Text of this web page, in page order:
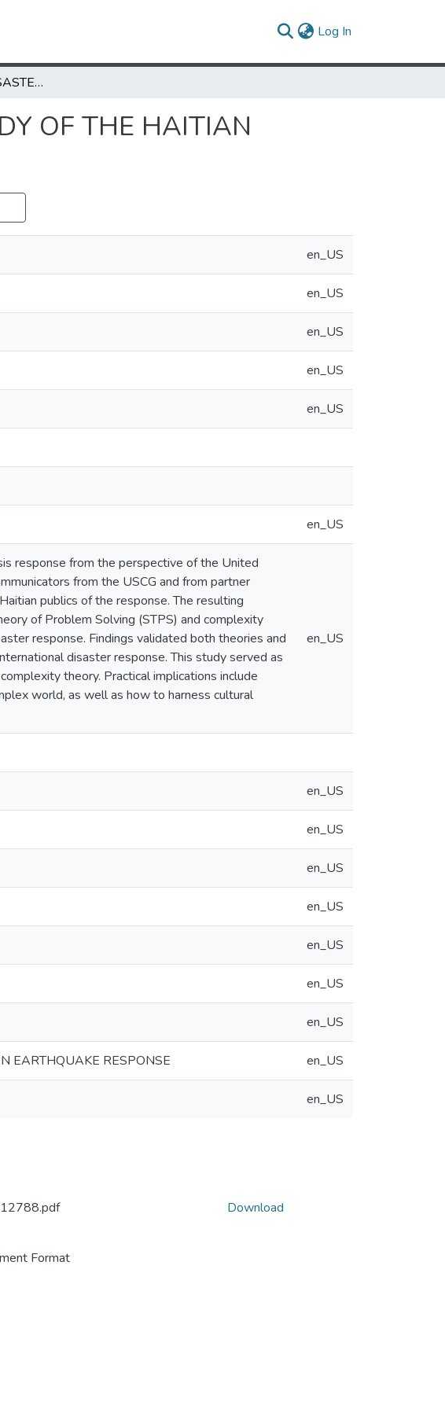
Log In
COMPLEXITY IN DISASTERS: A CASE STUDY OF THE HAITIAN EARTHQUAKE RESPONSE
OF THE HAITIAN
en_US
en_US
en_US
en_US
en_US
en_US
response from the perspective of the United
from the USCG and from partner
publics of the response. The resulting
of Problem Solving (STPS) and complexity
response. Findings validated both theories and
disaster response. This study served as
theory. Practical implications include
world, as well as how to harness cultural
en_US
en_US
en_US
en_US
en_US
en_US
en_US
en_US
EARTHQUAKE RESPONSE en_US
en_US
Format
Download